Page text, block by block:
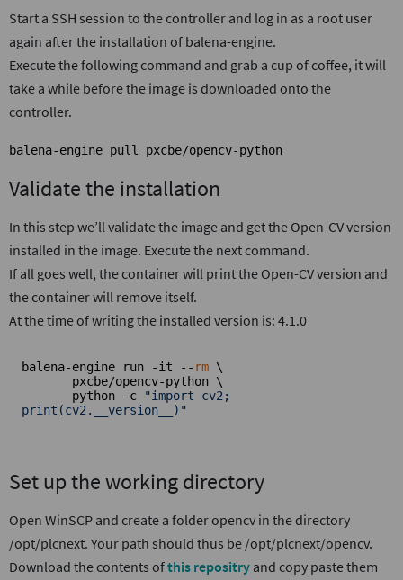
Start a SSH session to the controller and log in as a root user
again after the installation of balena-engine.
Execute the following command and grab a cup of coffee, it will
take a while before the image is downloaded onto the
controller.
balena-engine pull pxcbe/opencv-python
Validate the installation
In this step we’ll validate the image and get the Open-CV version
installed in the image. Execute the next command.
If all goes well, the container will print the Open-CV version and
the container will remove itself.
At the time of writing the installed version is: 4.1.0
balena-engine run -it -- rm \
       python -c
"import cv2;
print(cv2.__version__)"
Set up the working directory
Open WinSCP and create a folder opencv in the directory
/opt/plcnext. Your path should thus be /opt/plcnext/opencv.
Download the contents ofthis repositry and copy paste them